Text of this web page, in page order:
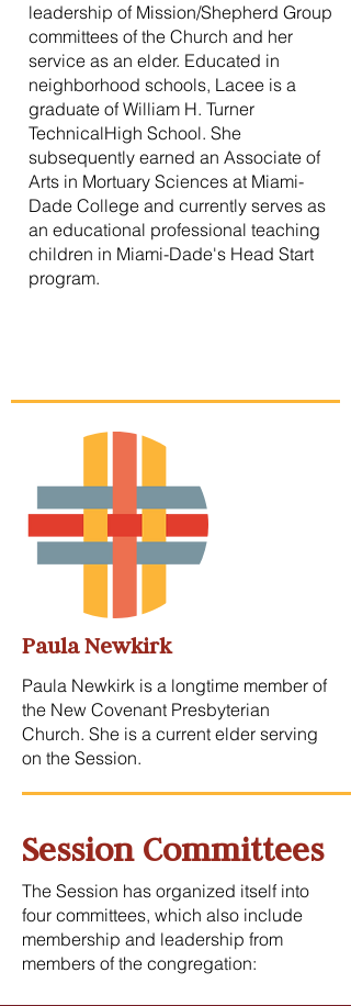
leadership of Mission/Shepherd Group
committees of the Church and her
service as an elder. Educated in
neighborhood schools, Lacee is a
graduate of William H. Turner
TechnicalHigh School. She
subsequently earned an Associate of
Arts in Mortuary Sciences at Miami-
Dade College and currently serves as
an educational professional teaching
children in Miami-Dade's Head Start
program.
Paula Newkirk
Paula Newkirk is a longtime member of
the New Covenant Presbyterian
Church. She is a current elder serving
on the Session.
Session Committees
The Session has organized itself into
four committees, which also include
membership and leadership from
members of the congregation: